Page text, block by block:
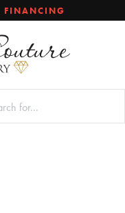
FINANCING
MENU